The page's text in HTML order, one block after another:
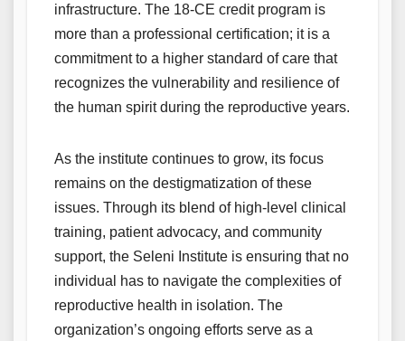
infrastructure. The 18-CE credit program is
more than a professional certification; it is a
commitment to a higher standard of care that
recognizes the vulnerability and resilience of
the human spirit during the reproductive years.
As the institute continues to grow, its focus
remains on the destigmatization of these
issues. Through its blend of high-level clinical
training, patient advocacy, and community
support, the Seleni Institute is ensuring that no
individual has to navigate the complexities of
reproductive health in isolation. The
organization’s ongoing efforts serve as a